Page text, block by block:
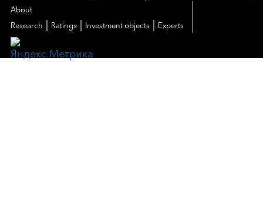
About
Research
Ratings Investment objects Experts